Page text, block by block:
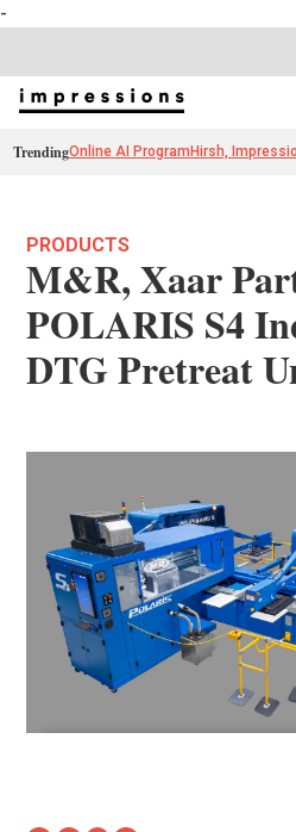
-
TrendingOnline AI Program Hirsh,
PRODUCTS
M&R, Xaar
POLARIS S4
DTG Pretreat